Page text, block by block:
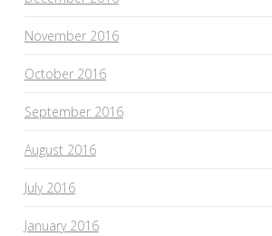
November 2016
October 2016
September 2016
August 2016
July 2016
January 2016